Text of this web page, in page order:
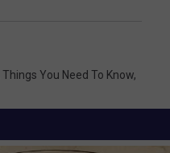
Things You Need To Know,